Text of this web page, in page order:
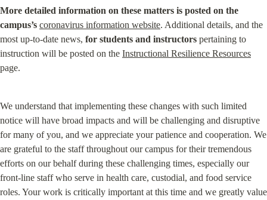
More detailed information on these matters is posted on the
campus’s coronavirus information website. Additional details, and the
most up-to-date news, for students and instructors pertaining to
instruction will be posted on the Instructional Resilience Resources
page.
We understand that implementing these changes with such limited
notice will have broad impacts and will be challenging and disruptive
for many of you, and we appreciate your patience and cooperation. We
are grateful to the staff throughout our campus for their tremendous
efforts on our behalf during these challenging times, especially our
front-line staff who serve in health care, custodial, and food service
roles. Your work is critically important at this time and we greatly value